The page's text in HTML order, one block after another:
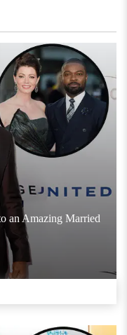
an Amazing Married